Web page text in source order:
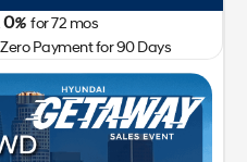
0%for72 mos
Payment for 90 Days